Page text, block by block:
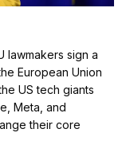
lawmakers sign a
European Union
US tech giants
Meta, and
their core